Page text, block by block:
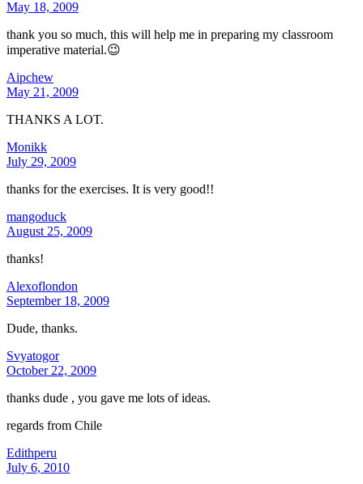
May 18, 2009
thank you so much, this will help me in preparing my classroom
imperative material.😉
Aipchew
May 21, 2009
THANKS A LOT.
Monikk
July 29, 2009
thanks for the exercises. It is very good!!
mangoduck
August 25, 2009
thanks!
Alexoflondon
September 18, 2009
Dude, thanks.
Svyatogor
October 22, 2009
thanks dude , you gave me lots of ideas.
regards from Chile
Edithperu
July 6, 2010